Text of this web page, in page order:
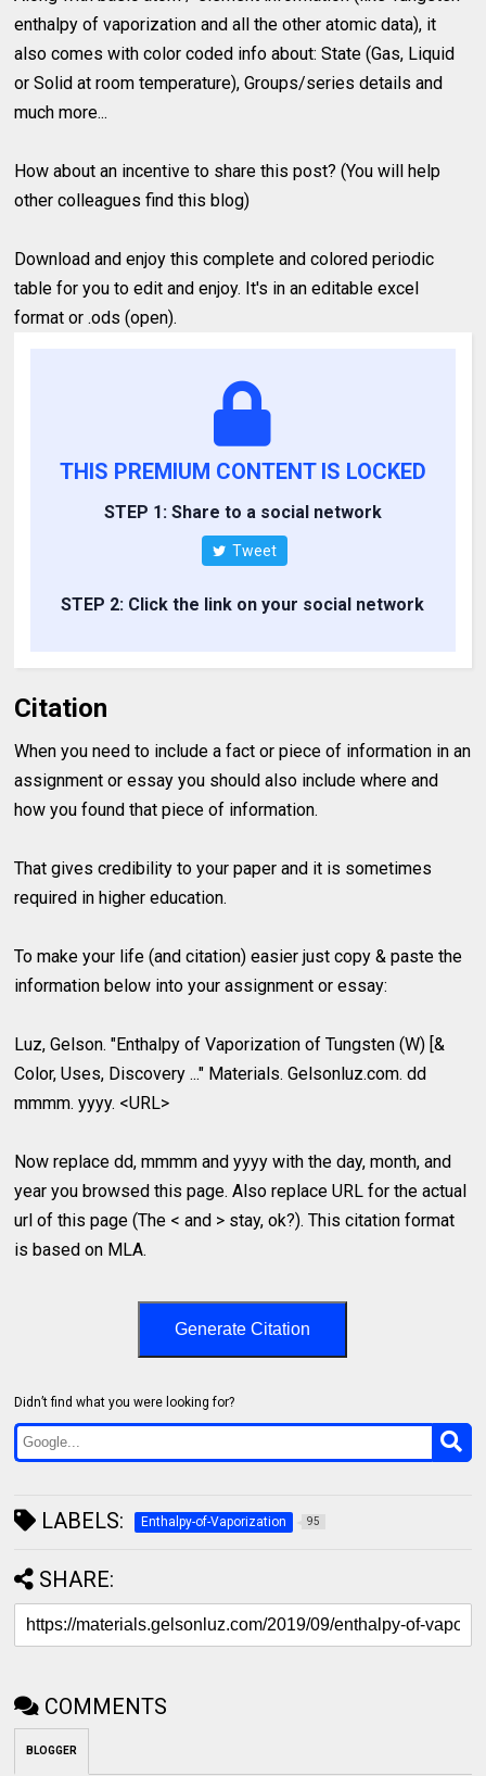
enthalpy of vaporization and all the other atomic data), it
also comes with color coded info about: State (Gas, Liquid
or Solid at room temperature), Groups/series details and
much more...
How about an incentive to share this post? (You will help
other colleagues find this blog)
Download and enjoy this complete and colored periodic
table for you to edit and enjoy. It's in an editable excel
format or .ods (open).
THIS PREMIUM CONTENT IS LOCKED
STEP 1: Share to a social network
Tweet
STEP 2: Click the link on your social network
Citation
When you need to include a fact or piece of information in an
assignment or essay you should also include where and
how you found that piece of information.
That gives credibility to your paper and it is sometimes
required in higher education.
To make your life (and citation) easier just copy & paste the
information below into your assignment or essay:
Luz, Gelson. "Enthalpy of Vaporization of Tungsten (W) [&
Color, Uses, Discovery ..." Materials. Gelsonluz.com. dd
mmmm. yyyy. <URL>
Now replace dd, mmmm and yyyy with the day, month, and
year you browsed this page. Also replace URL for the actual
url of this page (The < and > stay, ok?). This citation format
is based on MLA.
Generate Citation
Didn’t find what you were looking for?
LABELS: Enthalpy-of-Vaporization 95
SHARE:
COMMENTS
BLOGGER